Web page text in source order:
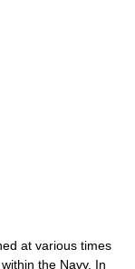
at various times
the Navy. In